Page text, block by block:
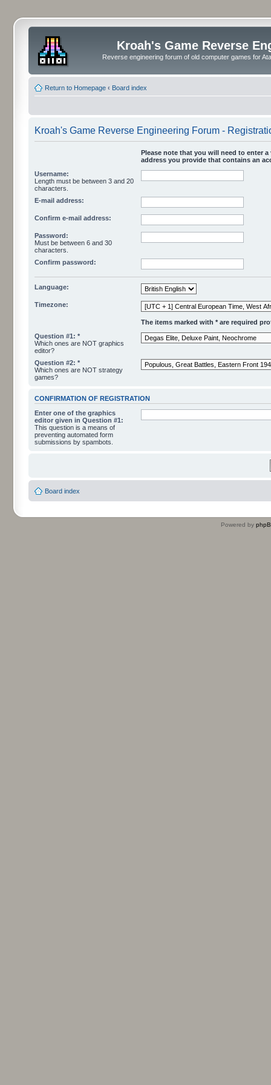
Kroah's Game Reverse
Reverse engineering forum of old computer games for
Return to Homepage ‹ Board index
Kroah's Game Reverse Engineering Forum -
Please note that you will need to enter
address you provide that contains an
Username:
Length must be between 3 and 20
characters.
E-mail address:
Confirm e-mail address:
Password:
Must be between 6 and 30
characters.
Confirm password:
Language:
Timezone:
The items marked with * are required
Question #1: *
Which ones are NOT graphics
editor?
Question #2: *
Which ones are NOT strategy
games?
CONFIRMATION OF REGISTRATION
Enter one of the graphics
editor given in Question #1:
This question is a means of
preventing automated form
submissions by spambots.
Board index
Powered by